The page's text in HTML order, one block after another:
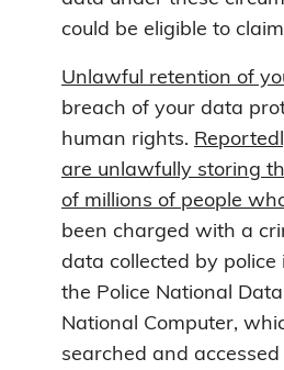
could be eligible to
Unlawful retention of
breach of your data
human rights.
are unlawfully storing
of millions of people
been charged with a
data collected by police
the Police National
National Computer,
searched and